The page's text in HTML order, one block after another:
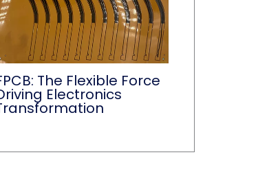
The Flexible Force
Electronics